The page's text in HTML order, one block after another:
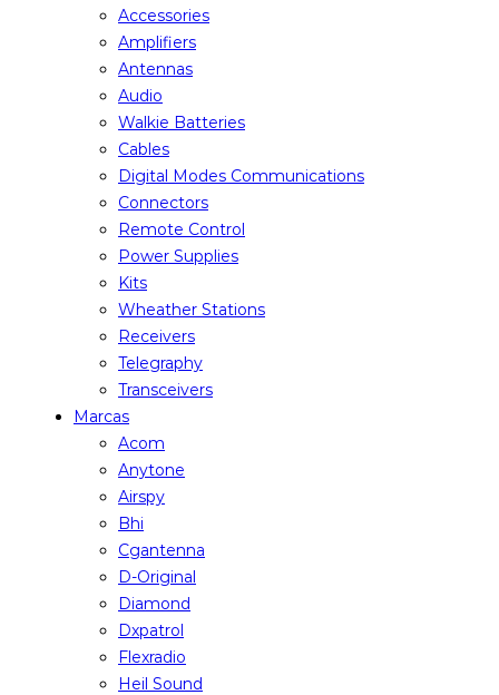
Accessories
Amplifiers
Antennas
Audio
Walkie Batteries
Cables
Digital Modes Communications
Connectors
Remote Control
Power Supplies
Kits
Wheather Stations
Receivers
Telegraphy
Transceivers
Marcas
Acom
Anytone
Airspy
Bhi
Cgantenna
D-Original
Diamond
Dxpatrol
Flexradio
Heil Sound